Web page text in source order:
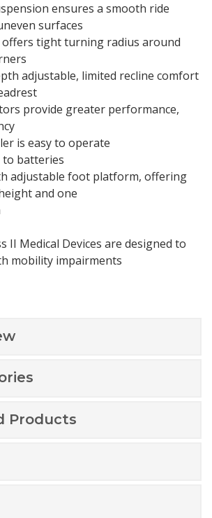
ensures a smooth ride
surfaces
offers tight turning radius around
adjustable, limited recline comfort
provide greater performance,
is easy to operate
to batteries
adjustable foot platform, offering
and one
II Medical Devices are designed to
mobility impairments
Products